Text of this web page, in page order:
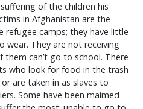
of the children his
in Afghanistan are the
refugee camps; they have little
They are not receiving
can’t go to school. There
who look for food in the trash
are taken in as slaves to
Some have been maimed